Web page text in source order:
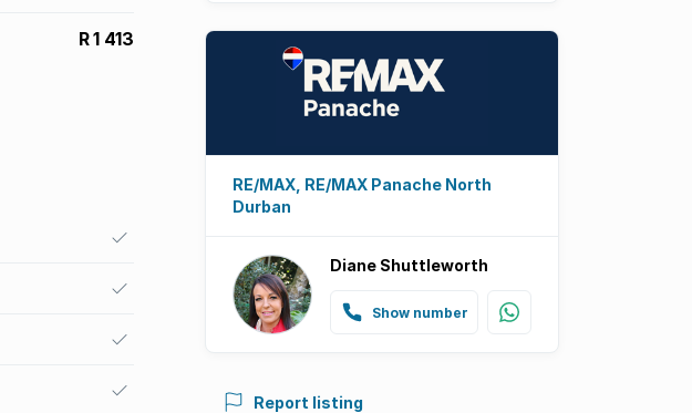
R 1 413
RE/MAX, RE/MAX Panache North
Durban
Diane Shuttleworth
Show number
Report listing